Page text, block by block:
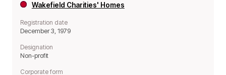
Wakefield Charities' Homes
Registration date
December 3, 1979
Designation
Non-profit
Corporate form